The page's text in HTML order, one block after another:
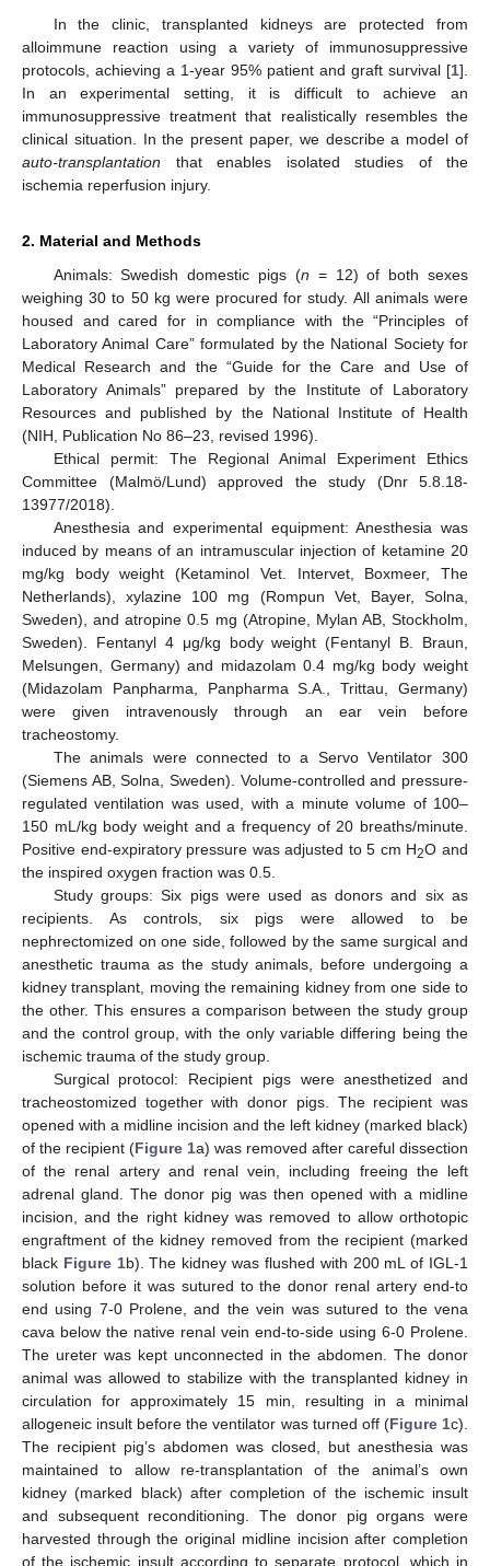
In the clinic, transplanted kidneys are protected from
alloimmune reaction using a variety of immunosuppressive
protocols, achieving a 1-year 95% patient and graft survival [1].
In an experimental setting, it is difficult to achieve an
immunosuppressive treatment that realistically resembles the
clinical situation. In the present paper, we describe a model of
auto-transplantation that enables isolated studies of the
ischemia reperfusion injury.
2. Material and Methods
Animals: Swedish domestic pigs (n = 12) of both sexes
weighing 30 to 50 kg were procured for study. All animals were
housed and cared for in compliance with the “Principles of
Laboratory Animal Care” formulated by the National Society for
Medical Research and the “Guide for the Care and Use of
Laboratory Animals” prepared by the Institute of Laboratory
Resources and published by the National Institute of Health
(NIH, Publication No 86–23, revised 1996).
Ethical permit: The Regional Animal Experiment Ethics
Committee (Malmö/Lund) approved the study (Dnr 5.8.18-
13977/2018).
Anesthesia and experimental equipment: Anesthesia was
induced by means of an intramuscular injection of ketamine 20
mg/kg body weight (Ketaminol Vet. Intervet, Boxmeer, The
Netherlands), xylazine 100 mg (Rompun Vet, Bayer, Solna,
Sweden), and atropine 0.5 mg (Atropine, Mylan AB, Stockholm,
Sweden). Fentanyl 4 μg/kg body weight (Fentanyl B. Braun,
Melsungen, Germany) and midazolam 0.4 mg/kg body weight
(Midazolam Panpharma, Panpharma S.A., Trittau, Germany)
were given intravenously through an ear vein before
tracheostomy.
The animals were connected to a Servo Ventilator 300
(Siemens AB, Solna, Sweden). Volume-controlled and pressure-
regulated ventilation was used, with a minute volume of 100–
150 mL/kg body weight and a frequency of 20 breaths/minute.
Positive end-expiratory pressure was adjusted to 5 cm H2O and
the inspired oxygen fraction was 0.5.
Study groups: Six pigs were used as donors and six as
recipients. As controls, six pigs were allowed to be
nephrectomized on one side, followed by the same surgical and
anesthetic trauma as the study animals, before undergoing a
kidney transplant, moving the remaining kidney from one side to
the other. This ensures a comparison between the study group
and the control group, with the only variable differing being the
ischemic trauma of the study group.
Surgical protocol: Recipient pigs were anesthetized and
tracheostomized together with donor pigs. The recipient was
opened with a midline incision and the left kidney (marked black)
of the recipient (Figure 1a) was removed after careful dissection
of the renal artery and renal vein, including freeing the left
adrenal gland. The donor pig was then opened with a midline
incision, and the right kidney was removed to allow orthotopic
engraftment of the kidney removed from the recipient (marked
black Figure 1b). The kidney was flushed with 200 mL of IGL-1
solution before it was sutured to the donor renal artery end-to
end using 7-0 Prolene, and the vein was sutured to the vena
cava below the native renal vein end-to-side using 6-0 Prolene.
The ureter was kept unconnected in the abdomen. The donor
animal was allowed to stabilize with the transplanted kidney in
circulation for approximately 15 min, resulting in a minimal
allogeneic insult before the ventilator was turned off (Figure 1c).
The recipient pig’s abdomen was closed, but anesthesia was
maintained to allow re-transplantation of the animal’s own
kidney (marked black) after completion of the ischemic insult
and subsequent reconditioning. The donor pig organs were
harvested through the original midline incision after completion
of the ischemic insult according to separate protocol, which in